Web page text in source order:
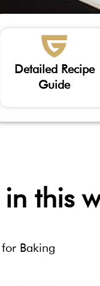
Detailed Recipe
Guide
this
Baking